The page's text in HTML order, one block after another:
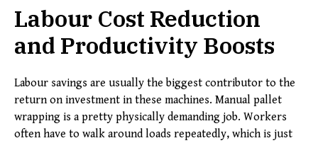
Labour Cost Reduction
and Productivity Boosts
Labour savings are usually the biggest contributor to the
return on investment in these machines. Manual pallet
wrapping is a pretty physically demanding job. Workers
often have to walk around loads repeatedly, which is just